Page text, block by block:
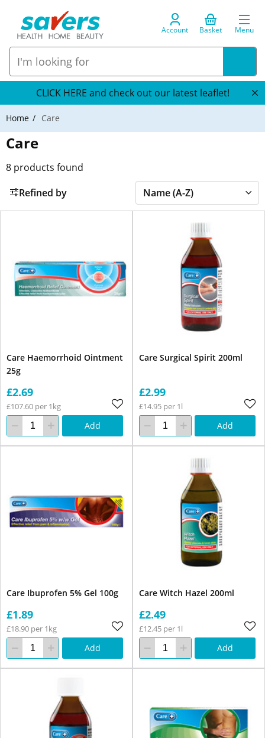
Account Basket Menu
CLICK HERE and check out our latest leaflet!
Home Care
Care
8 products found
Refined by
Care Haemorrhoid Ointment
25g
£2.69
£107.60 per 1kg
Add
Care Surgical Spirit 200ml
£2.99
£14.95 per 1l
Add
Care Ibuprofen 5% Gel 100g
£1.89
£18.90 per 1kg
Add
Care Witch Hazel 200ml
£2.49
£12.45 per 1l
Add